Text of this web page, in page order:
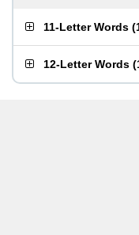
11-Letter Words (
12-Letter Words (